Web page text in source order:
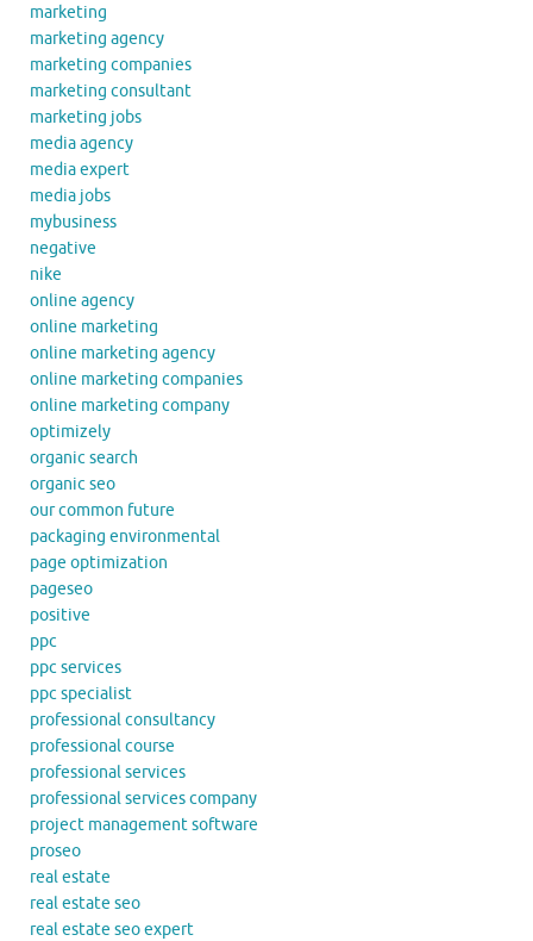
marketing
marketing agency
marketing companies
marketing consultant
marketing jobs
media agency
media expert
media jobs
mybusiness
negative
nike
online agency
online marketing
online marketing agency
online marketing companies
online marketing company
optimizely
organic search
organic seo
our common future
packaging environmental
page optimization
pageseo
positive
ppc
ppc services
ppc specialist
professional consultancy
professional course
professional services
professional services company
project management software
proseo
real estate
real estate seo
real estate seo expert